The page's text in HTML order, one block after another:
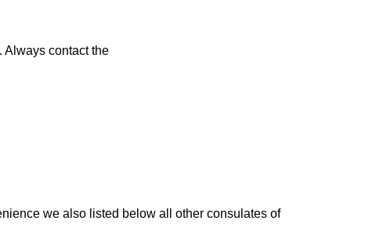
Always contact the
we also listed below all other consulates of